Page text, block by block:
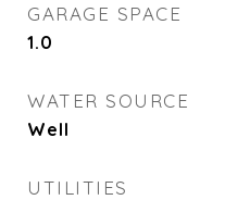
GARAGE SPACE
1.0
WATER SOURCE
Well
UTILITIES